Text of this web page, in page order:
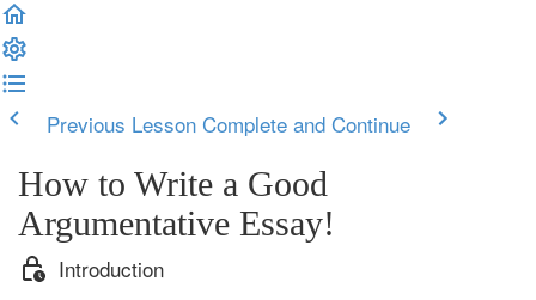
Previous Lesson Complete and Continue
How to Write a Good
Argumentative Essay!
Introduction